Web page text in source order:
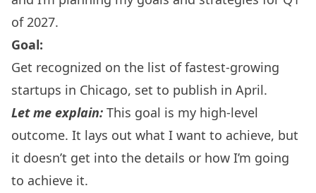
of 2027.
Goal:
Get recognized on the list of fastest-growing
startups in Chicago, set to publish in April.
Let me explain: This goal is my high-level
outcome. It lays out what I want to achieve, but
it doesn’t get into the details or how I’m going
to achieve it.